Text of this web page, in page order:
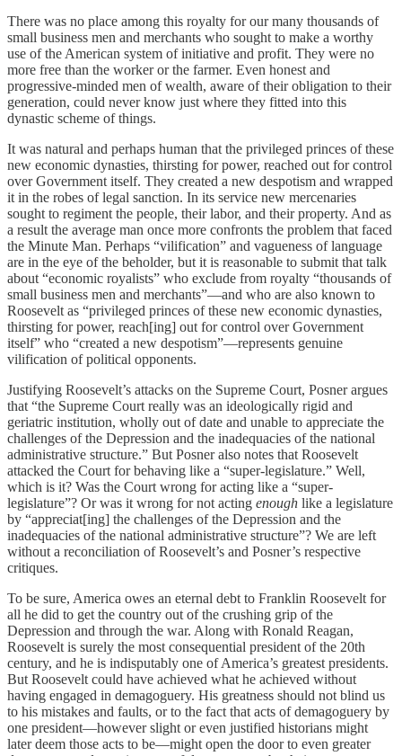
There was no place among this royalty for our many thousands of
small business men and merchants who sought to make a worthy
use of the American system of initiative and profit. They were no
more free than the worker or the farmer. Even honest and
progressive-minded men of wealth, aware of their obligation to their
generation, could never know just where they fitted into this
dynastic scheme of things.
It was natural and perhaps human that the privileged princes of these
new economic dynasties, thirsting for power, reached out for control
over Government itself. They created a new despotism and wrapped
it in the robes of legal sanction. In its service new mercenaries
sought to regiment the people, their labor, and their property. And as
a result the average man once more confronts the problem that faced
the Minute Man. Perhaps “vilification” and vagueness of language
are in the eye of the beholder, but it is reasonable to submit that talk
about “economic royalists” who exclude from royalty “thousands of
small business men and merchants”—and who are also known to
Roosevelt as “privileged princes of these new economic dynasties,
thirsting for power, reach[ing] out for control over Government
itself” who “created a new despotism”—represents genuine
vilification of political opponents.
Justifying Roosevelt’s attacks on the Supreme Court, Posner argues
that “the Supreme Court really was an ideologically rigid and
geriatric institution, wholly out of date and unable to appreciate the
challenges of the Depression and the inadequacies of the national
administrative structure.” But Posner also notes that Roosevelt
attacked the Court for behaving like a “super-legislature.” Well,
which is it? Was the Court wrong for acting like a “super-
legislature”? Or was it wrong for not acting enough like a legislature
by “appreciat[ing] the challenges of the Depression and the
inadequacies of the national administrative structure”? We are left
without a reconciliation of Roosevelt’s and Posner’s respective
critiques.
To be sure, America owes an eternal debt to Franklin Roosevelt for
all he did to get the country out of the crushing grip of the
Depression and through the war. Along with Ronald Reagan,
Roosevelt is surely the most consequential president of the 20th
century, and he is indisputably one of America’s greatest presidents.
But Roosevelt could have achieved what he achieved without
having engaged in demagoguery. His greatness should not blind us
to his mistakes and faults, or to the fact that acts of demagoguery by
one president—however slight or even justified historians might
later deem those acts to be—might open the door to even greater